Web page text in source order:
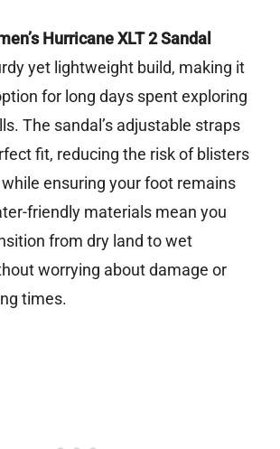
Hurricane XLT 2 Sandal
yet lightweight build, making it
for long days spent exploring
The sandal’s adjustable straps
fit, reducing the risk of blisters
ensuring your foot remains
friendly materials mean you
from dry land to wet
worrying about damage or
times.